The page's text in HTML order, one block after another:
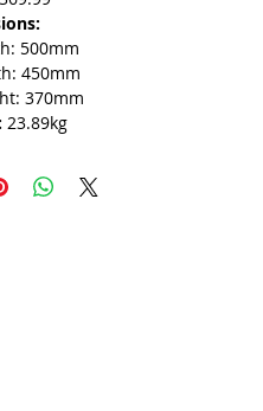
500mm
450mm
370mm
23.89kg